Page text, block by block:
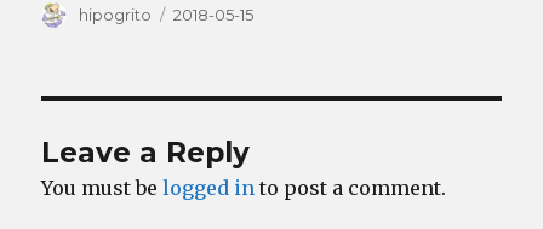
Author
hipogrito
Posted
2018-05-15
Leave a Reply
You must belogged in to post a comment.